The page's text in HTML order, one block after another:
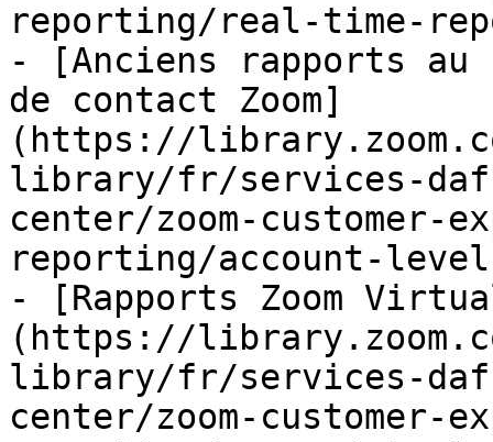
reporting/real-time-
- [Anciens rapports au
de contact Zoom]
(https://
library/fr/services-
center/zoom-customer-
reporting/account-
- [Rapports Zoom
(https://
library/fr/services-
center/zoom-customer-